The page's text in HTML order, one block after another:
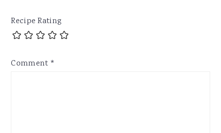
Recipe Rating
Comment *